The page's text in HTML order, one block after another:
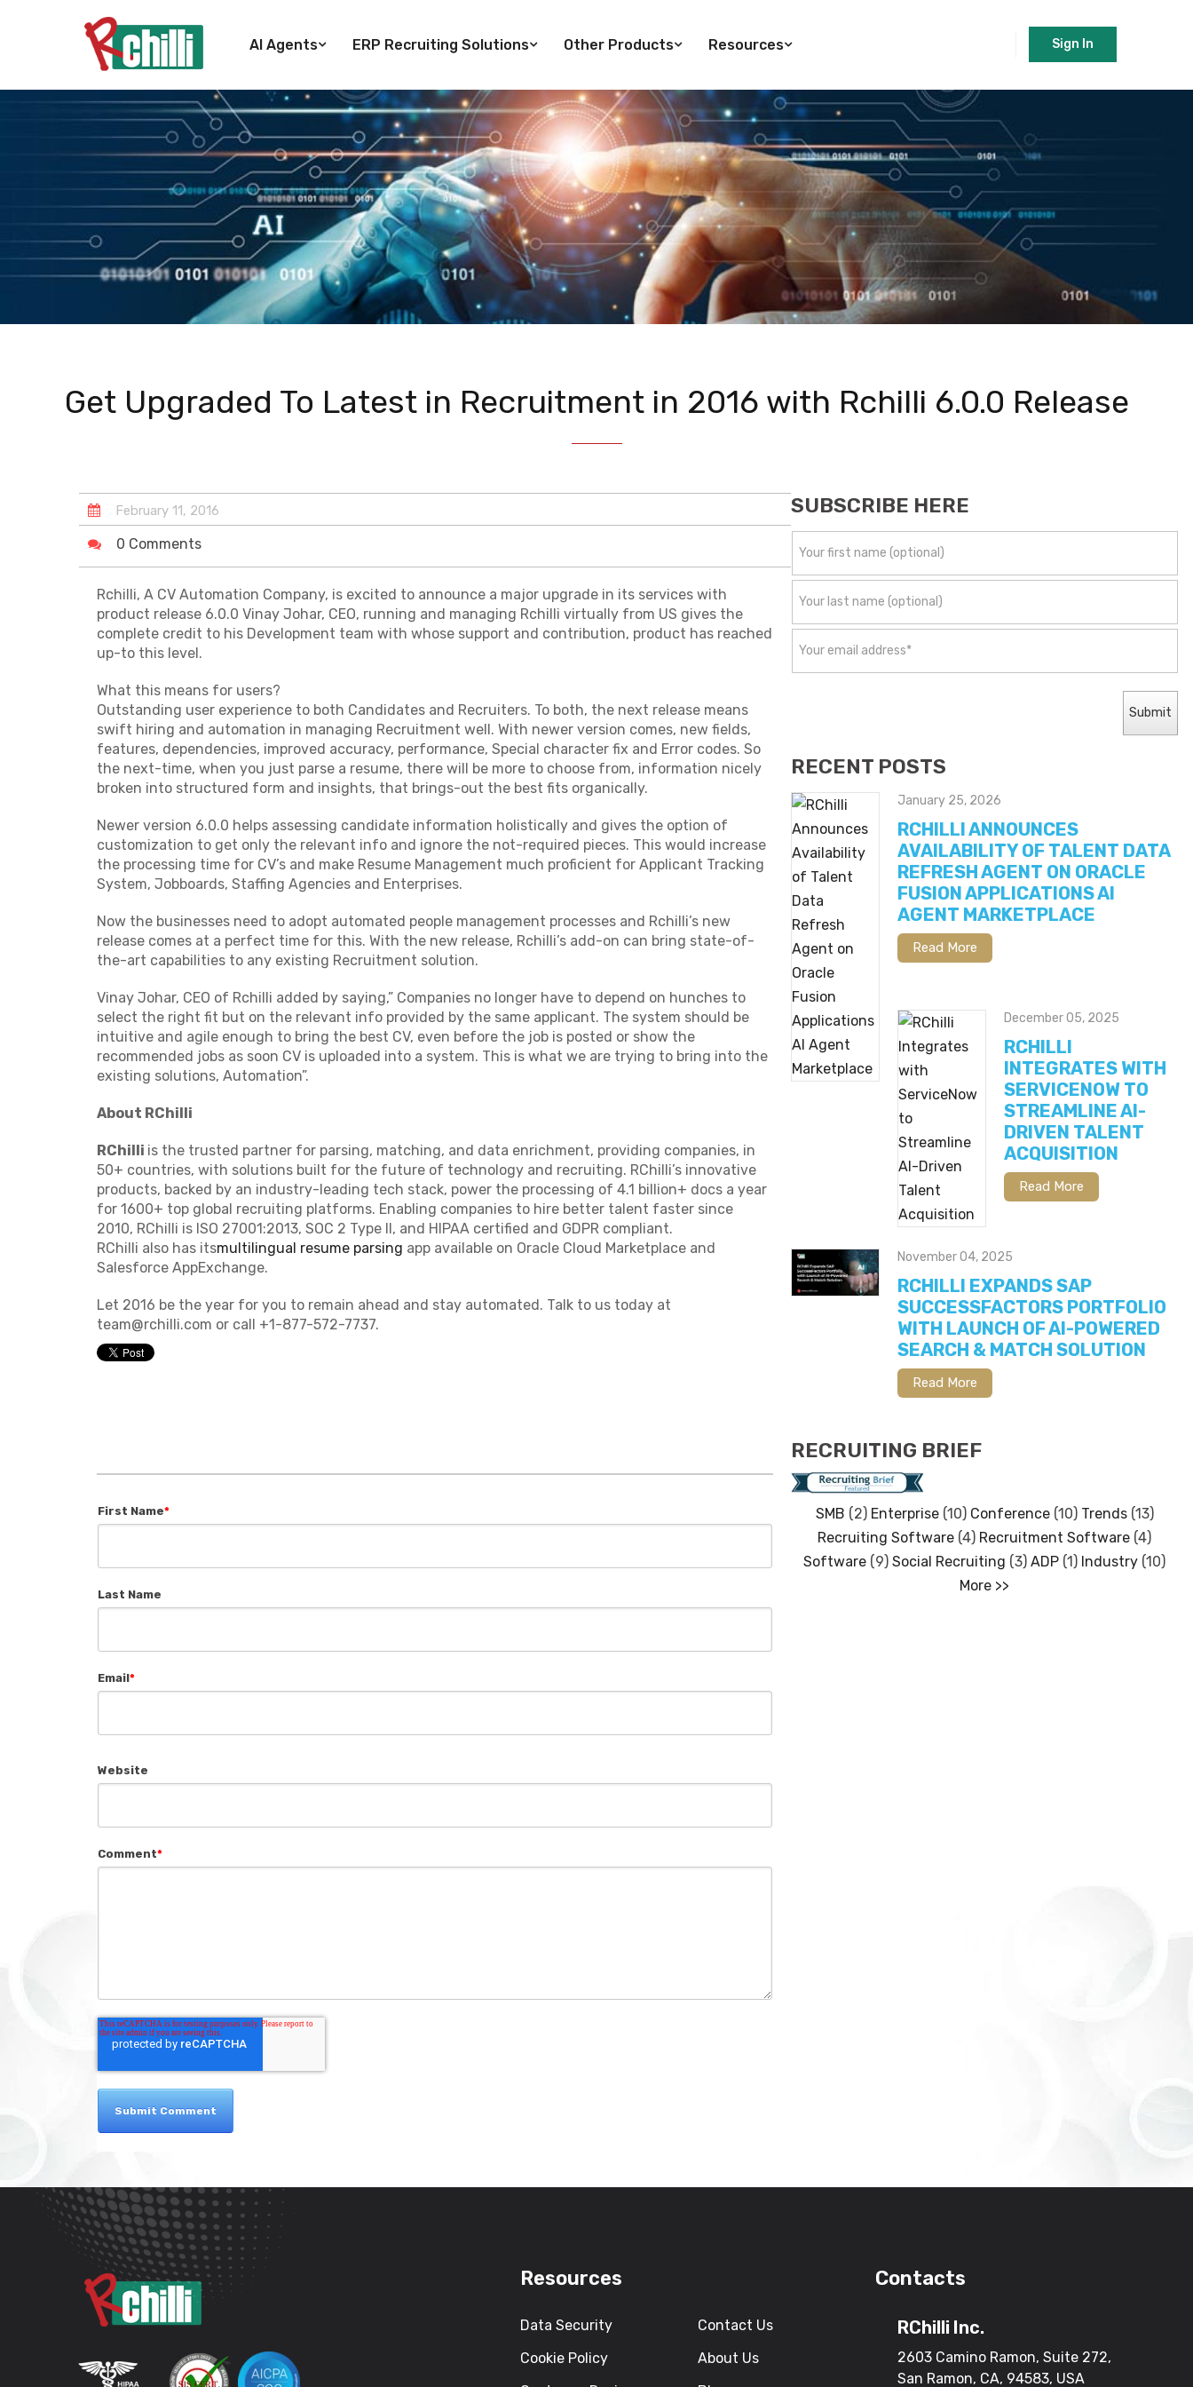
AI Agents ERP Recruiting Solutions Other Products Resources Sign In
Get Upgraded To Latest in Recruitment in 2016 with Rchilli 6.0.0 Release
February 11, 2016
0 Comments
Rchilli, A CV Automation Company, is excited to announce a major upgrade in its services with
product release 6.0.0 Vinay Johar, CEO, running and managing Rchilli virtually from US gives the
complete credit to his Development team with whose support and contribution, product has reached
up-to this level.
What this means for users?
Outstanding user experience to both Candidates and Recruiters. To both, the next release means
swift hiring and automation in managing Recruitment well. With newer version comes, new fields,
features, dependencies, improved accuracy, performance, Special character fix and Error codes. So
the next-time, when you just parse a resume, there will be more to choose from, information nicely
broken into structured form and insights, that brings-out the best fits organically.
Newer version 6.0.0 helps assessing candidate information holistically and gives the option of
customization to get only the relevant info and ignore the not-required pieces. This would increase
the processing time for CV’s and make Resume Management much proficient for Applicant Tracking
System, Jobboards, Staffing Agencies and Enterprises.
Now the businesses need to adopt automated people management processes and Rchilli’s new
release comes at a perfect time for this. With the new release, Rchilli’s add-on can bring state-of-
the-art capabilities to any existing Recruitment solution.
Vinay Johar, CEO of Rchilli added by saying,” Companies no longer have to depend on hunches to
select the right fit but on the relevant info provided by the same applicant. The system should be
intuitive and agile enough to bring the best CV, even before the job is posted or show the
recommended jobs as soon CV is uploaded into a system. This is what we are trying to bring into the
existing solutions, Automation”.
About RChilli
RChilli is the trusted partner for parsing, matching, and data enrichment, providing companies, in
50+ countries, with solutions built for the future of technology and recruiting. RChilli’s innovative
products, backed by an industry-leading tech stack, power the processing of 4.1 billion+ docs a year
for 1600+ top global recruiting platforms. Enabling companies to hire better talent faster since
2010, RChilli is ISO 27001:2013, SOC 2 Type II, and HIPAA certified and GDPR compliant.
RChilli also has itsmultilingual resume parsing app available on Oracle Cloud Marketplace and
Salesforce AppExchange.
Let 2016 be the year for you to remain ahead and stay automated. Talk to us today at
team@rchilli.com or call +1-877-572-7737.
First Name*
Last Name
Email*
Website
Comment*
SUBSCRIBE HERE
RECENT POSTS
January 25, 2026
RCHILLI ANNOUNCES
AVAILABILITY OF TALENT DATA
REFRESH AGENT ON ORACLE
FUSION APPLICATIONS AI
AGENT MARKETPLACE
Read More
December 05, 2025
RCHILLI
INTEGRATES WITH
SERVICENOW TO
STREAMLINE AI-
DRIVEN TALENT
ACQUISITION
Read More
November 04, 2025
RCHILLI EXPANDS SAP
SUCCESSFACTORS PORTFOLIO
WITH LAUNCH OF AI-POWERED
SEARCH & MATCH SOLUTION
Read More
RECRUITING BRIEF
SMB (2) Enterprise(10) Conference(10) Trends(13)
Recruiting Software (4) Recruitment Software (4)
Software (9)Social Recruiting (3)ADP (1) Industry (10)
More >>
Resources
Data Security
Cookie Policy
Contact Us
About Us
Contacts
RChilli Inc.
2603 Camino Ramon, Suite 272,
San Ramon, CA, 94583, USA